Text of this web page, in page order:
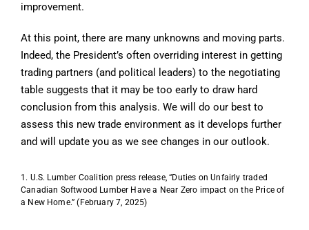
improvement.
At this point, there are many unknowns and moving parts.
Indeed, the President’s often overriding interest in getting
trading partners (and political leaders) to the negotiating
table suggests that it may be too early to draw hard
conclusion from this analysis. We will do our best to
assess this new trade environment as it develops further
and will update you as we see changes in our outlook.
1. U.S. Lumber Coalition press release, “Duties on Unfairly traded
Canadian Softwood Lumber Have a Near Zero impact on the Price of
a New Home.” (February 7, 2025)